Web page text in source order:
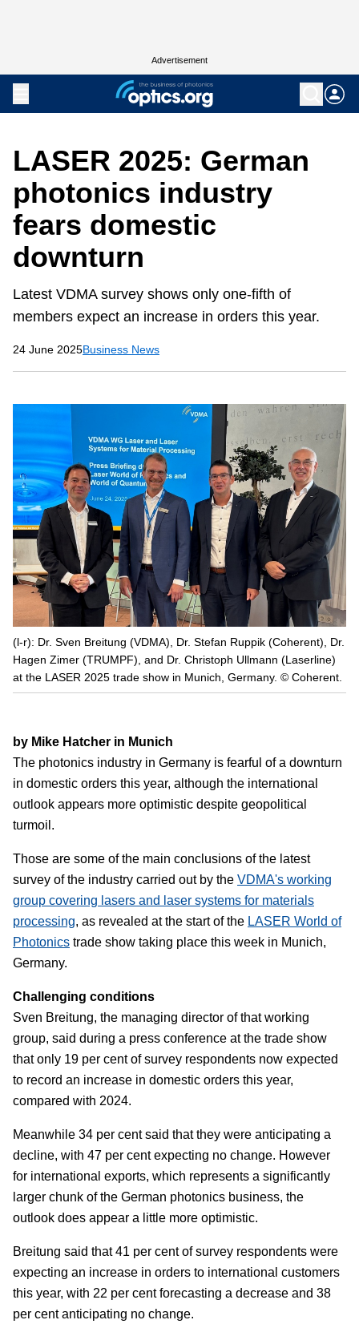
Advertisement
LASER 2025: German
photonics industry
fears domestic
downturn
Latest VDMA survey shows only one-fifth of
members expect an increase in orders this year.
24 June 2025Business News
(l-r): Dr. Sven Breitung (VDMA), Dr. Stefan Ruppik (Coherent), Dr.
Hagen Zimer (TRUMPF), and Dr. Christoph Ullmann (Laserline)
at the LASER 2025 trade show in Munich, Germany. © Coherent.
by Mike Hatcher in Munich
The photonics industry in Germany is fearful of a downturn
in domestic orders this year, although the international
outlook appears more optimistic despite geopolitical
turmoil.
Those are some of the main conclusions of the latest
survey of the industry carried out by the VDMA's working
group covering lasers and laser systems for materials
processing, as revealed at the start of the LASER World of
Photonics trade show taking place this week in Munich,
Germany.
Challenging conditions
Sven Breitung, the managing director of that working
group, said during a press conference at the trade show
that only 19 per cent of survey respondents now expected
to record an increase in domestic orders this year,
compared with 2024.
Meanwhile 34 per cent said that they were anticipating a
decline, with 47 per cent expecting no change. However
for international exports, which represents a significantly
larger chunk of the German photonics business, the
outlook does appear a little more optimistic.
Breitung said that 41 per cent of survey respondents were
expecting an increase in orders to international customers
this year, with 22 per cent forecasting a decrease and 38
per cent anticipating no change.